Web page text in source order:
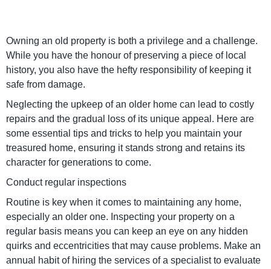
Owning an old property is both a privilege and a challenge.
While you have the honour of preserving a piece of local
history, you also have the hefty responsibility of keeping it
safe from damage.
Neglecting the upkeep of an older home can lead to costly
repairs and the gradual loss of its unique appeal. Here are
some essential tips and tricks to help you maintain your
treasured home, ensuring it stands strong and retains its
character for generations to come.
Conduct regular inspections
Routine is key when it comes to maintaining any home,
especially an older one. Inspecting your property on a
regular basis means you can keep an eye on any hidden
quirks and eccentricities that may cause problems. Make an
annual habit of hiring the services of a specialist to evaluate